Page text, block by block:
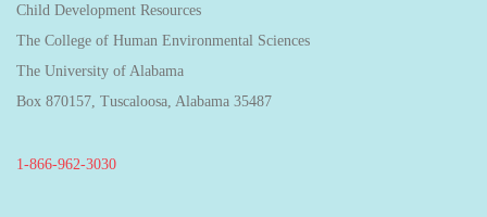
Child Development Resources
The College of Human Environmental Sciences
The University of Alabama
Box 870157, Tuscaloosa, Alabama 35487
1-866-962-3030